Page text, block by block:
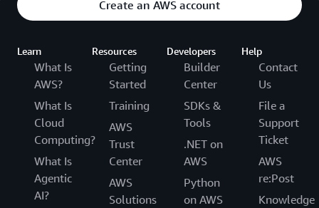
Create an AWS account
Learn
What Is
AWS?
What Is
Cloud
Computing?
What Is
Agentic
AI?
Resources
Getting
Started
Training
AWS
Trust
Center
AWS
Solutions
Developers
Builder
Center
SDKs &
Tools
.NET on
AWS
Python
on AWS
Help
Contact
Us
File a
Support
Ticket
AWS
re:Post
Knowledge